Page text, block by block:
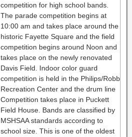
competition for high school bands.
The parade competition begins at
10:00 am and takes place around the
historic Fayette Square and the field
competition begins around Noon and
takes place on the newly renovated
Davis Field. Indoor color guard
competition is held in the Philips/Robb
Recreation Center and the drum line
Competition takes place in Puckett
Field House. Bands are classified by
MSHSAA standards according to
school size. This is one of the oldest